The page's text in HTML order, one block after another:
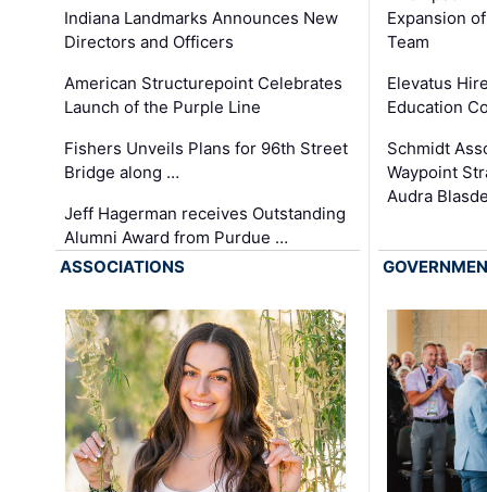
Indiana Landmarks Announces New
Directors and Officers
American Structurepoint Celebrates
Launch of the Purple Line
Fishers Unveils Plans for 96th Street
Bridge along …
Jeff Hagerman receives Outstanding
Alumni Award from Purdue …
Expansion
Team
Elevatus
Education
Schmidt
Waypoint
Audra
ASSOCIATIONS